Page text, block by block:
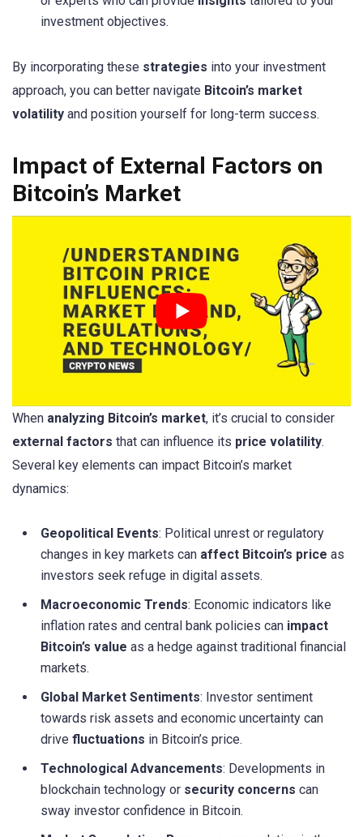
investment objectives.
By incorporating these strategies into your investment
approach, you can better navigate Bitcoin’s market
volatility and position yourself for long-term success.
Impact of External Factors on
Bitcoin’s Market
When analyzing Bitcoin’s market, it’s crucial to consider
external factors that can influence its price volatility.
Several key elements can impact Bitcoin’s market
dynamics:
Geopolitical Events: Political unrest or regulatory
changes in key markets can affect Bitcoin’s price as
investors seek refuge in digital assets.
Macroeconomic Trends: Economic indicators like
inflation rates and central bank policies can impact
Bitcoin’s value as a hedge against traditional financial
markets.
Global Market Sentiments: Investor sentiment
towards risk assets and economic uncertainty can
drive fluctuations in Bitcoin’s price.
Technological Advancements: Developments in
blockchain technology or security concerns can
sway investor confidence in Bitcoin.